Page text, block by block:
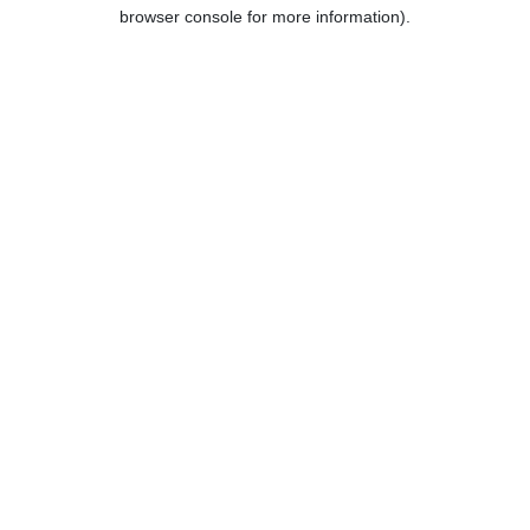
browser console for more information).